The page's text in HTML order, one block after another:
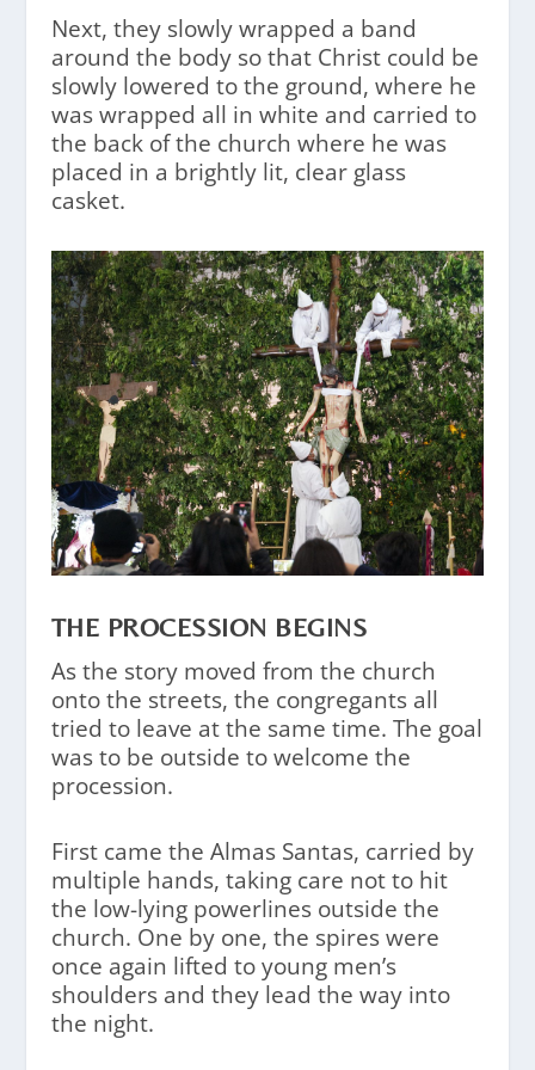
Next, they slowly wrapped a band
around the body so that Christ could be
slowly lowered to the ground, where he
was wrapped all in white and carried to
the back of the church where he was
placed in a brightly lit, clear glass
casket.
THE PROCESSION BEGINS
As the story moved from the church
onto the streets, the congregants all
tried to leave at the same time. The goal
was to be outside to welcome the
procession.
First came the Almas Santas, carried by
multiple hands, taking care not to hit
the low-lying powerlines outside the
church. One by one, the spires were
once again lifted to young men’s
shoulders and they lead the way into
the night.